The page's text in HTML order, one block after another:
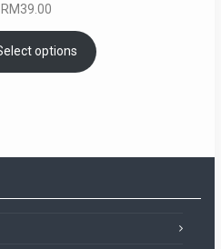
RM39.00
options